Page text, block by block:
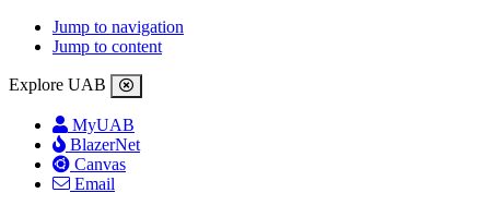
Jump to navigation
Jump to content
Explore UAB
MyUAB
BlazerNet
Canvas
Email